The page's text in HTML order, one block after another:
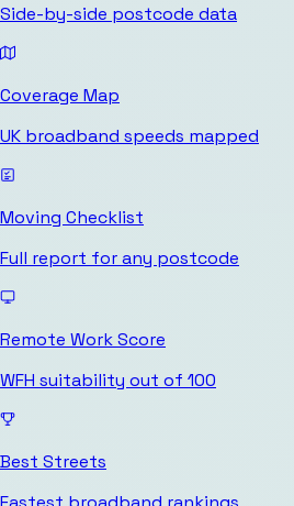
Side-by-side postcode data
Coverage Map
UK broadband speeds mapped
Moving Checklist
Full report for any postcode
Remote Work Score
WFH suitability out of 100
Best Streets